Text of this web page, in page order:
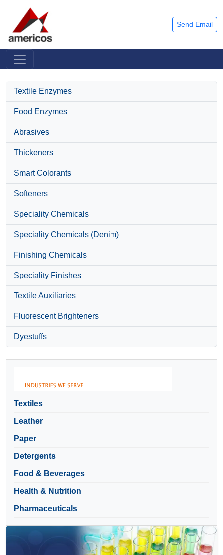
Send Email
Textile Enzymes
Food Enzymes
Abrasives
Thickeners
Smart Colorants
Softeners
Speciality Chemicals
Speciality Chemicals (Denim)
Finishing Chemicals
Speciality Finishes
Textile Auxiliaries
Fluorescent Brighteners
Dyestuffs
Textiles
Leather
Paper
Detergents
Food & Beverages
Health & Nutrition
Pharmaceuticals